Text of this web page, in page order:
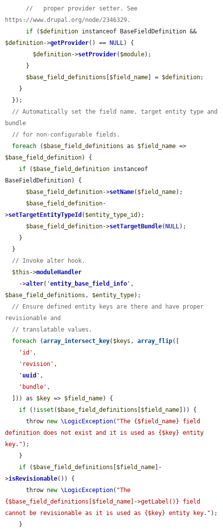
//   proper provider setter. See
https://www.drupal.org/node/2346329.
if ( $definition
$definition->getProvider() == NULL) {
$definition->setProvider( $module);
$base_field_definitions
$field_name ] = $definition;
// Automatically set the field name, target entity type and
bundle
// for non-configurable fields.
foreach ( $base_field_definitions as $field_name
$base_field_definition) {
if ( $base_field_definition instanceof
BaseFieldDefinition) {
$base_field_definition->setName( $field_name);
$base_field_definition-
>setTargetEntityTypeId ( $entity_type_id );
$base_field_definition->setTargetBundle( NULL);
// Invoke alter hook.
$this ->moduleHandler
    ->
alter( 'entity_base_field_info '
$base_field_definitions , $entity_type);
// Ensure defined entity keys are there and have proper
revisionable and
// translatable values.
foreach (array_intersect_key( $keys , array_flip([
'id' ,
'revision' ,
' uuid ' ,
'bundle' ,
  ])) as
$key => $field_name) {
if (! isset ( $base_field_definitions $field_name ])) {
      throw
new \LogicException( "The {$field_name} field
definition does not exist and it is used as {$key} entity
key." );
if ( $base_field_definitions $field_name ]-
>isRevisionable()) {
      throw
new \LogicException( "The
{$base_field_definitions[$field_name]->getLabel()} field
cannot be revisionable as it is used as {$key} entity key." );